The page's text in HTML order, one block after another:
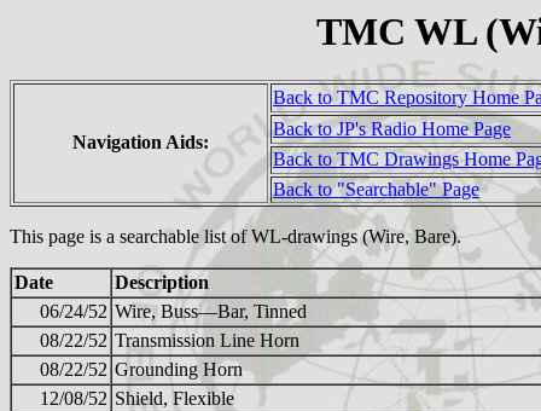
TMC WL
Navigation Aids:
Back to TMC Repository Home
Back to JP's Radio Home Page
Back to TMC Drawings Home
Back to "Searchable" Page
This page is a searchable list of WL-drawings (Wire, Bare).
Date
Description
06/24/52 Wire, Buss—Bar, Tinned
08/22/52 Transmission Line Horn
08/22/52 Grounding Horn
12/08/52 Shield, Flexible